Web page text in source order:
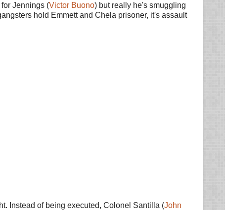
Jennings (Victor Buono) but really he's smuggling
hold Emmett and Chela prisoner, it's assault
Instead of being executed, Colonel Santilla (John